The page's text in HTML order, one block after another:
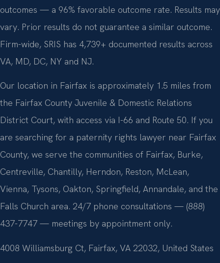
outcomes — a 96% favorable outcome rate. Results may
vary. Prior results do not guarantee a similar outcome.
Firm-wide, SRIS has 4,739+ documented results across
VA, MD, DC, NY and NJ.
Our location in Fairfax is approximately 1.5 miles from
the Fairfax County Juvenile & Domestic Relations
District Court, with access via I-66 and Route 50. If you
are searching for a paternity rights lawyer near Fairfax
County, we serve the communities of Fairfax, Burke,
Centreville, Chantilly, Herndon, Reston, McLean,
Vienna, Tysons, Oakton, Springfield, Annandale, and the
Falls Church area. 24/7 phone consultations — (888)
437-7747 — meetings by appointment only.
4008 Williamsburg Ct, Fairfax, VA 22032, United States